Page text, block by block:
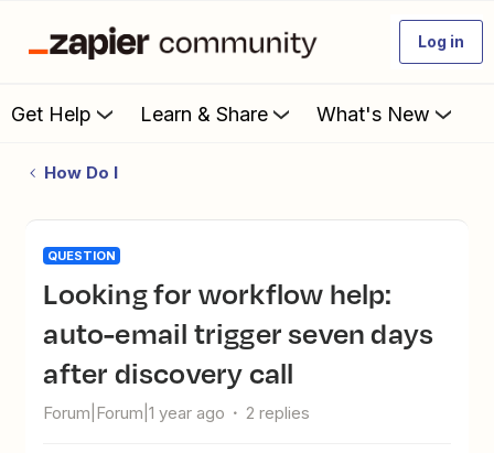
Log in
Get Help Learn & Share What's New
How Do I
QUESTION
Looking for workflow help:
auto-email trigger seven days
after discovery call
Forum|Forum|1 year ago 2 replies